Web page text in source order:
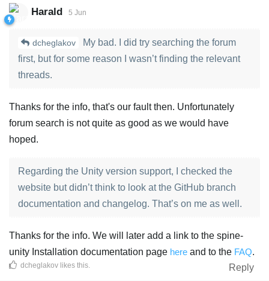
Harald 5 Jun
dcheglakov
My bad. I did try searching the forum
first, but for some reason I wasn’t finding the relevant
threads.
Thanks for the info, that's our fault then. Unfortunately
forum search is not quite as good as we would have
hoped.
Regarding the Unity version support, I checked the
website but didn’t think to look at the GitHub branch
documentation and changelog. That’s on me as well.
Thanks for the info. We will later add a link to the spine-
unity Installation documentation page here and to the FAQ.
Reply
dcheglakov likes this.